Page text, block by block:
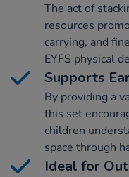
The act of
resources
carrying, and
EYFS physical
Supports
By providing a
this set
children
space through
Ideal for